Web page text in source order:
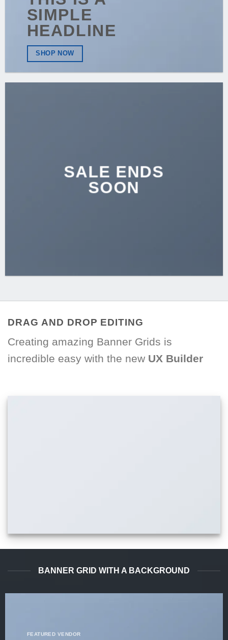
SIMPLE
HEADLINE
SHOP NOW
SALE ENDS
SOON
DRAG AND DROP EDITING
Creating amazing Banner Grids is
incredible easy with the new UX Builder
BANNER GRID WITH A BACKGROUND
FEATURED VENDOR